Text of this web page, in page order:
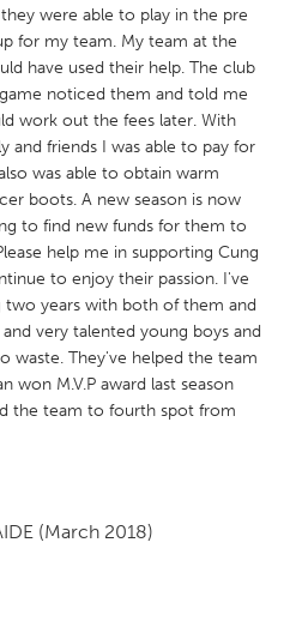
Cass Clay
were able to play in the pre
for my team. My team at the
have used their help. The club
noticed them and told me
work out the fees later. With
and friends I was able to pay for
was able to obtain warm
boots. A new season is now
to find new funds for them to
help me in supporting Cung
to enjoy their passion. I've
two years with both of them and
very talented young boys and
waste. They've helped the team
won M.V.P award last season
the team to fourth spot from
(March 2018)